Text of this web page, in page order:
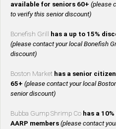
available for seniors 60+ (please
to verify this senior discount)
Bonefish Grill
has a up to 15%
(please contact your local Bonefish
discount)
Boston Market has a senior
65+ (please contact your local
senior discount)
Bubba Gump Shrimp Co has a
AARP members (please contact